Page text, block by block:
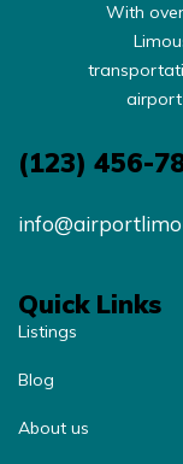
With
airport
(123) 456-
Quick Links
Listings
Blog
About us